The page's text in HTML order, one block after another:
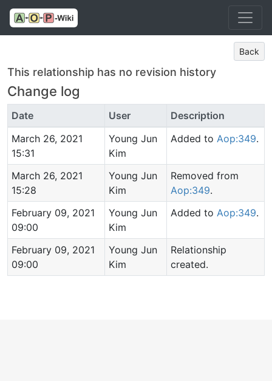
Back
This relationship has no revision history
Change log
Date User
Description
March 26, 2021
15:31
Young Jun
Kim
Added to Aop:349.
March 26, 2021
15:28
Young Jun
Kim
Removed from
Aop:349.
February 09, 2021
09:00
Young Jun
Kim
Added to Aop:349.
February 09, 2021
09:00
Young Jun
Kim
Relationship
created.